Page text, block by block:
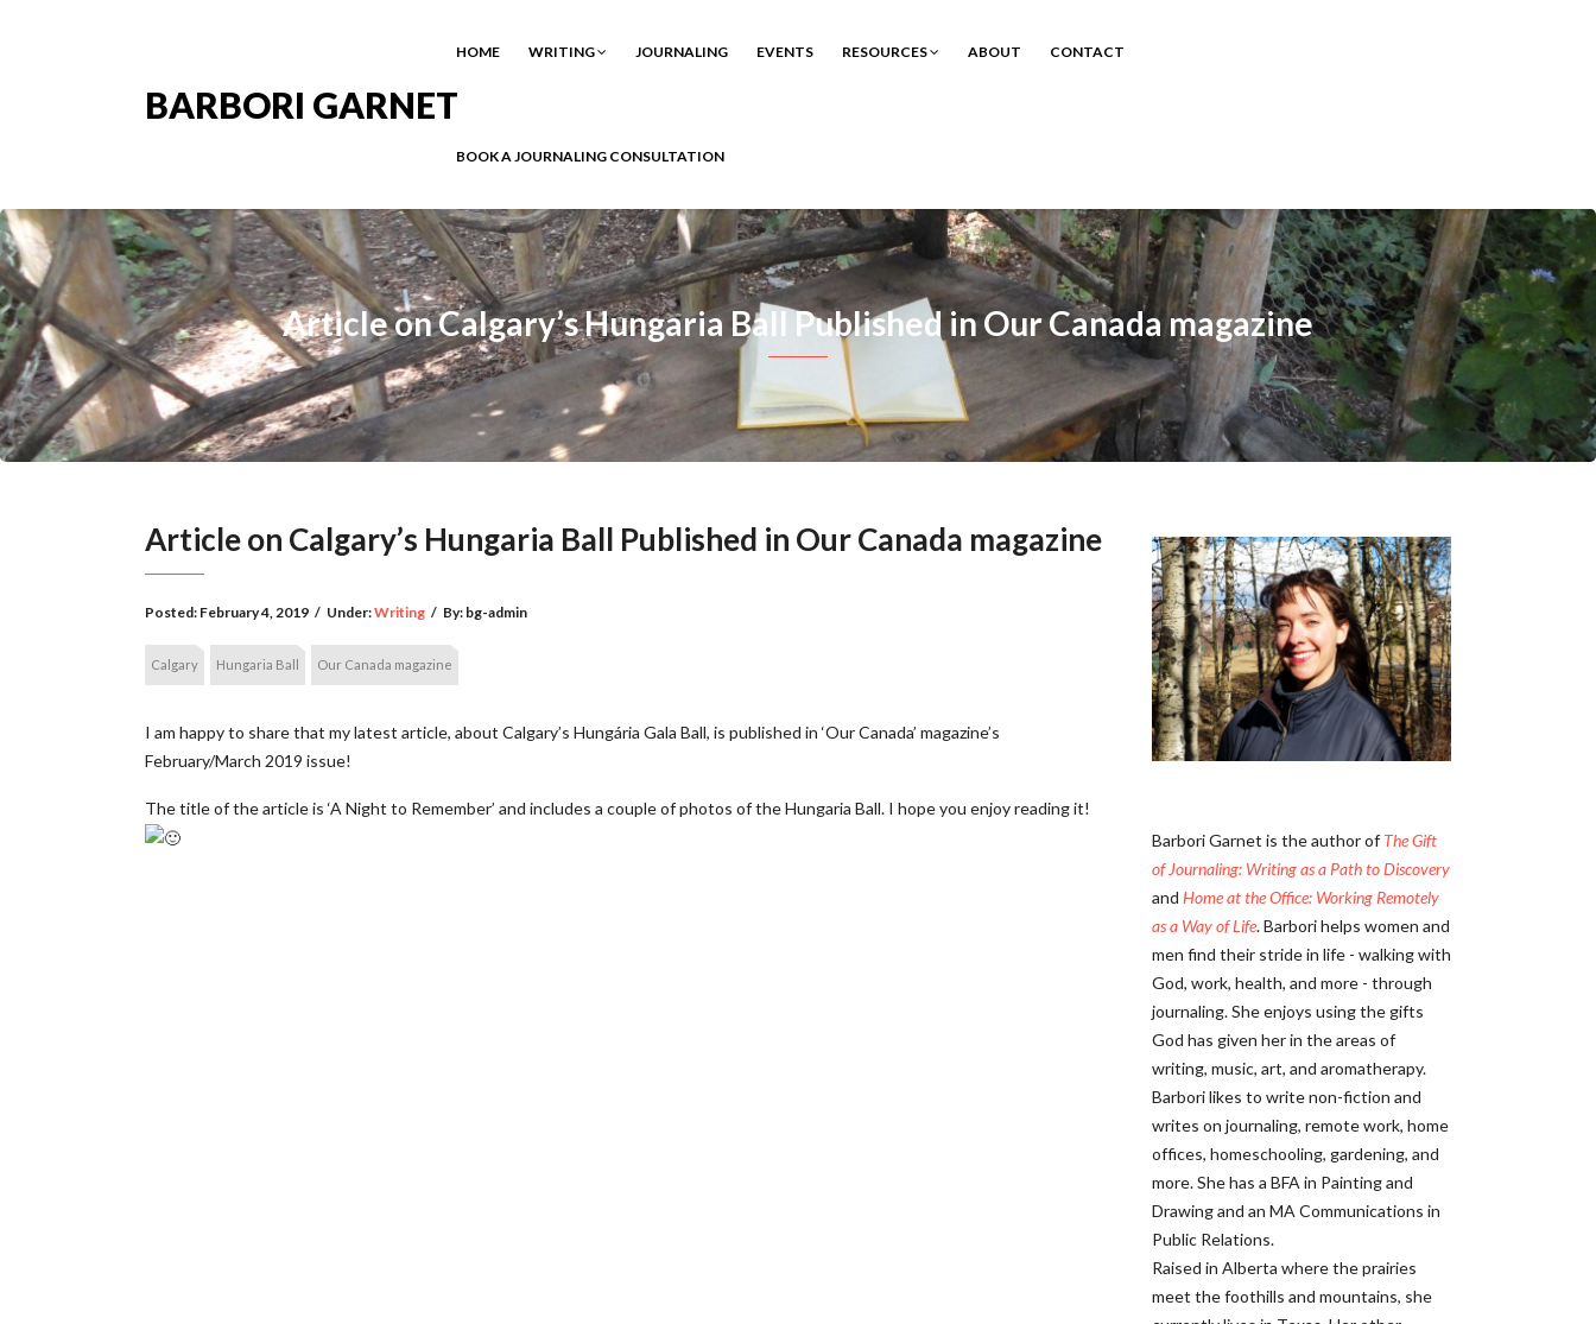
BARBORI GARNET
HOME WRITING JOURNALING EVENTS RESOURCES ABOUT CONTACT
BOOK A JOURNALING CONSULTATION
Article on Calgary’s Hungaria Ball Published in Our Canada magazine
Article on Calgary’s Hungaria Ball Published in Our Canada magazine
Posted: February 4, 2019 / Under:Writing / By: bg-admin
Calgary Hungaria Ball Our Canada magazine
I am happy to share that my latest article, about Calgary’s Hungária Gala Ball, is published in ‘Our Canada’ magazine’s
February/March 2019 issue!
The title of the article is ‘A Night to Remember’ and includes a couple of photos of the Hungaria Ball. I hope you enjoy reading it!
Barbori Garnet is the author of The Gift
of Journaling: Writing as a Path to Discovery
and Home at the Office: Working Remotely
as a Way of Life. Barbori helps women and
men find their stride in life - walking with
God, work, health, and more - through
journaling. She enjoys using the gifts
God has given her in the areas of
writing, music, art, and aromatherapy.
Barbori likes to write non-fiction and
writes on journaling, remote work, home
offices, homeschooling, gardening, and
more. She has a BFA in Painting and
Drawing and an MA Communications in
Public Relations.
Raised in Alberta where the prairies
meet the foothills and mountains, she